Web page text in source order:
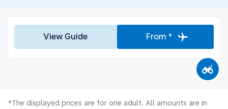
View Guide From *
*The displayed prices are for one adult. All amounts are in